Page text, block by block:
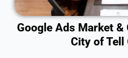
Google Ads Market
City of Tell